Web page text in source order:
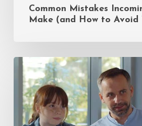
Common Mistakes
Make (and How to Avoid
Insider
Tips
for
Private
School
Admissions: